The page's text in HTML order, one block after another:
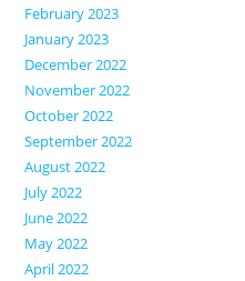
February 2023
January 2023
December 2022
November 2022
October 2022
September 2022
August 2022
July 2022
June 2022
May 2022
April 2022